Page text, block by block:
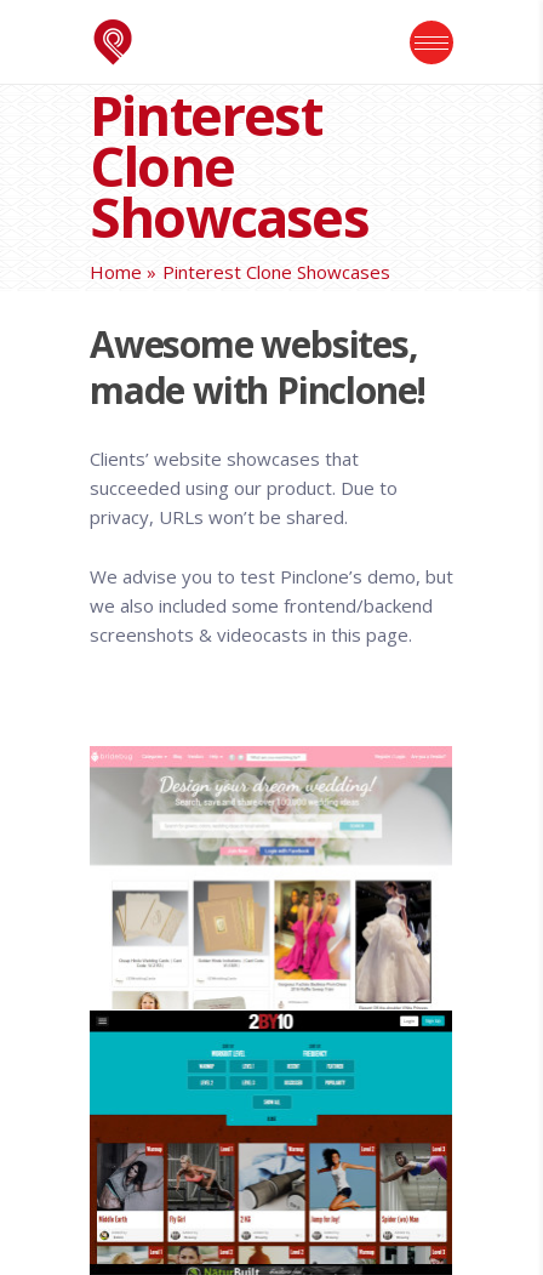
Pinterest
Clone
Showcases
Home Pinterest Clone Showcases
Awesome websites,
made with Pinclone!
Clients’ website showcases that
succeeded using our product. Due to
privacy, URLs won’t be shared.
We advise you to test Pinclone’s demo, but
we also included some frontend/backend
screenshots & videocasts in this page.